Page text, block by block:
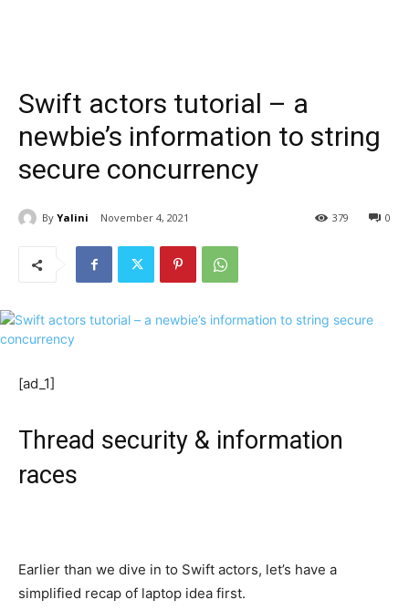
Swift actors tutorial – a
newbie’s information to string
secure concurrency
By Yalini November 4, 2021 0
379
[ad_1]
Thread security & information
races
Earlier than we dive in to Swift actors, let’s have a
simplified recap of laptop idea first.